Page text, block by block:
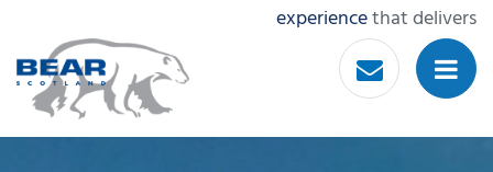
experiencethat delivers